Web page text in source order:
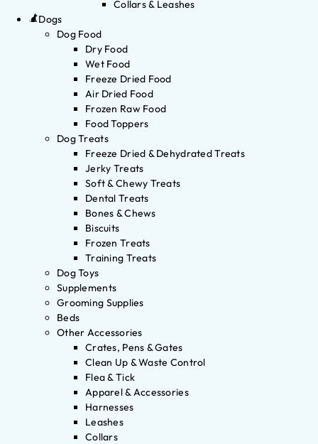
Collars & Leashes
Dogs
Dog Food
Dry Food
Wet Food
Freeze Dried Food
Air Dried Food
Frozen Raw Food
Food Toppers
Dog Treats
Freeze Dried & Dehydrated Treats
Jerky Treats
Soft & Chewy Treats
Dental Treats
Bones & Chews
Biscuits
Frozen Treats
Training Treats
Dog Toys
Supplements
Grooming Supplies
Beds
Other Accessories
Crates, Pens & Gates
Clean Up & Waste Control
Flea & Tick
Apparel & Accessories
Harnesses
Leashes
Collars